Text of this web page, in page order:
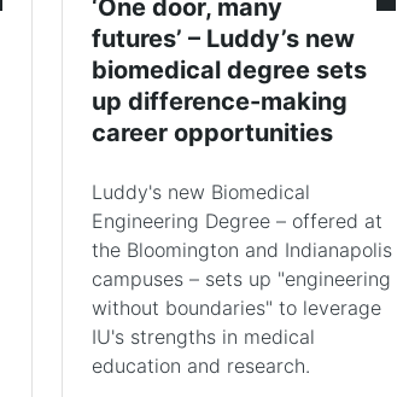
‘One door, many
futures’ – Luddy’s new
biomedical degree sets
up difference-making
career opportunities
Luddy's new Biomedical
Engineering Degree – offered at
the Bloomington and Indianapolis
campuses – sets up "engineering
without boundaries" to leverage
IU's strengths in medical
education and research.